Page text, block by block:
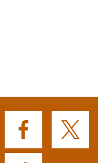
Buffalo
State's
Facebook
Buffalo
State's